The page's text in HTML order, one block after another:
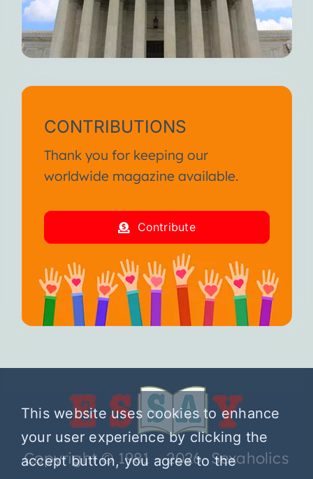
CONTRIBUTIONS
Thank you for keeping our
worldwide magazine available.
Contribute
Copyright © 1981 – 2026 Sexaholics
This website uses cookies to enhance
your user experience by clicking the
accept button, you agree to the